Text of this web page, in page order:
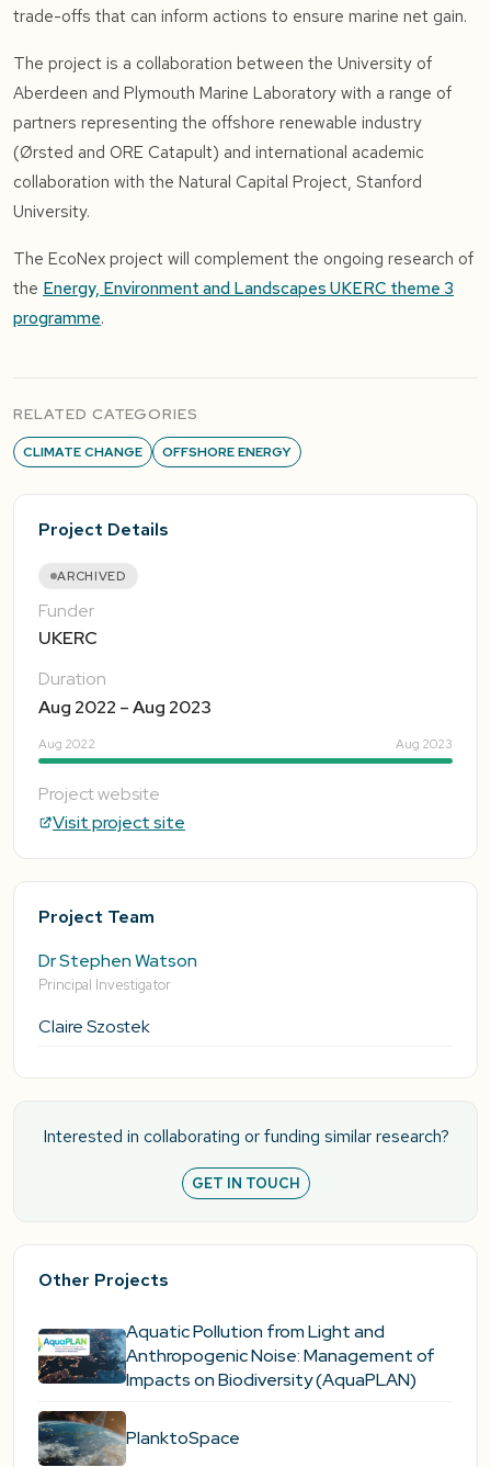
trade-offs that can inform actions to ensure marine net gain.
The project is a collaboration between the University of
Aberdeen and Plymouth Marine Laboratory with a range of
partners representing the offshore renewable industry
(Ørsted and ORE Catapult) and international academic
collaboration with the Natural Capital Project, Stanford
University.
The EcoNex project will complement the ongoing research of
the Energy, Environment and Landscapes UKERC theme 3
programme.
RELATED CATEGORIES
CLIMATE CHANGE OFFSHORE ENERGY
Project Details
ARCHIVED
Funder
UKERC
Duration
Aug 2022 – Aug 2023
Aug 2022 Aug 2023
Project website
Visit project site
Project Team
Dr Stephen Watson
Principal Investigator
Claire Szostek
Interested in collaborating or funding similar research?
GET IN TOUCH
Other Projects
Aquatic Pollution from Light and
Anthropogenic Noise: Management of
Impacts on Biodiversity (AquaPLAN)
PlanktoSpace